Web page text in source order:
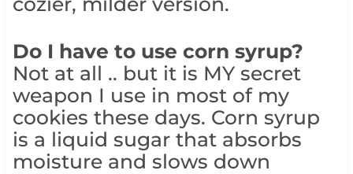
Do I have to use corn syrup?
Not at all .. but it is MY secret
weapon I use in most of my
cookies these days. Corn syrup
is a liquid sugar that absorbs
moisture and slows down